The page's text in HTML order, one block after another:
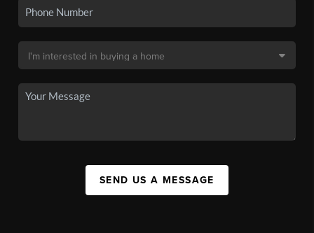
SEND US A MESSAGE